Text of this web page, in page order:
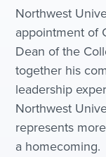
Northwest
appointment of
Dean of the
together his
leadership
Northwest
represents
a homecoming.